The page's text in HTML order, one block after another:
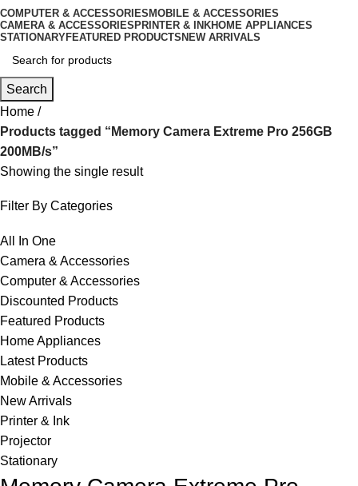
COMPUTER & ACCESSORIES MOBILE & ACCESSORIES
CAMERA & ACCESSORIES PRINTER & INKHOME APPLIANCES
STATIONARYFEATURED PRODUCTS NEW ARRIVALS
Search
Home
Products tagged “Memory Camera Extreme Pro 256GB
200MB/s”
Showing the single result
Filter By Categories
All In One
Camera & Accessories
Computer & Accessories
Discounted Products
Featured Products
Home Appliances
Latest Products
Mobile & Accessories
New Arrivals
Printer & Ink
Projector
Stationary